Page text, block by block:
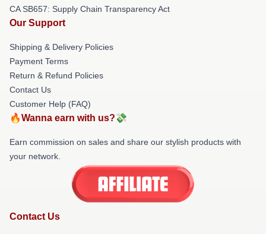
CA SB657: Supply Chain Transparency Act
Our Support
Shipping & Delivery Policies
Payment Terms
Return & Refund Policies
Contact Us
Customer Help (FAQ)
🔥Wanna earn with us?💸
Earn commission on sales and share our stylish products with
your network.
Contact Us